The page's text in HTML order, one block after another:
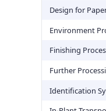
Design for
Environment
Finishing
Further
Identification